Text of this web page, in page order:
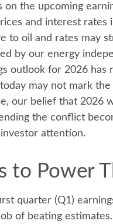
on the upcoming
and interest
to oil and rates may
by our energy
outlook for 2026
may not mark
our belief that 2026
the conflict
attention.
to Power
quarter (Q1)
of beating